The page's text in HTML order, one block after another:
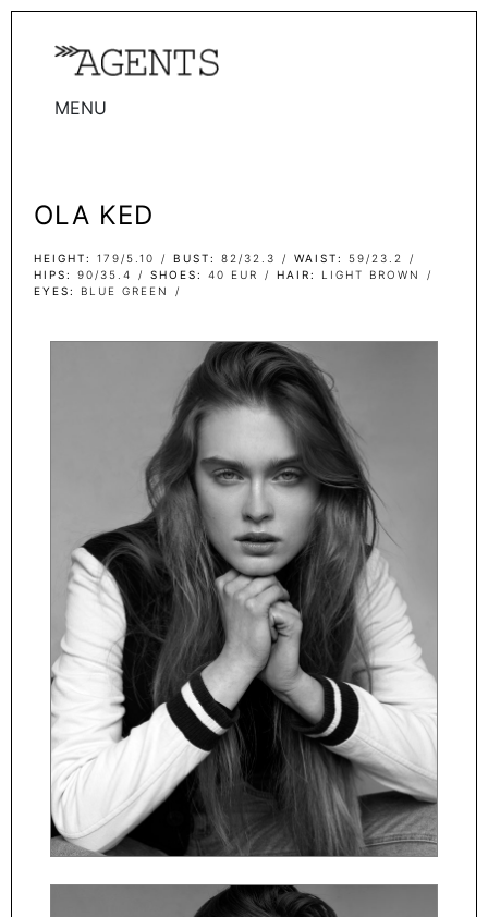
MENU
TALENTS
WOMEN
MEN
OLA KED
HEIGHT 179/5.10 BUST 82/32.3 WAIST
59/23.2
HIPS
90/35.4 SHOES 40 EUR HAIR
LIGHT BROWN
EYES
BLUE GREEN